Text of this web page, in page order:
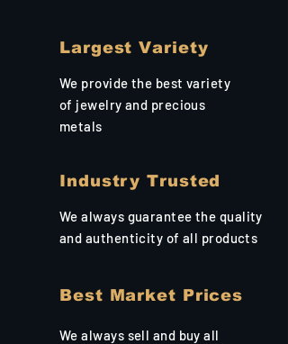
Largest Variety
We provide the best variety
of jewelry and precious
metals
Industry Trusted
We always guarantee the quality
and authenticity of all products
Best Market Prices
We always sell and buy all